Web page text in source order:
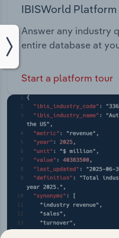
IBISWorld Platform
Answer any industry
entire database at
Start a platform tour